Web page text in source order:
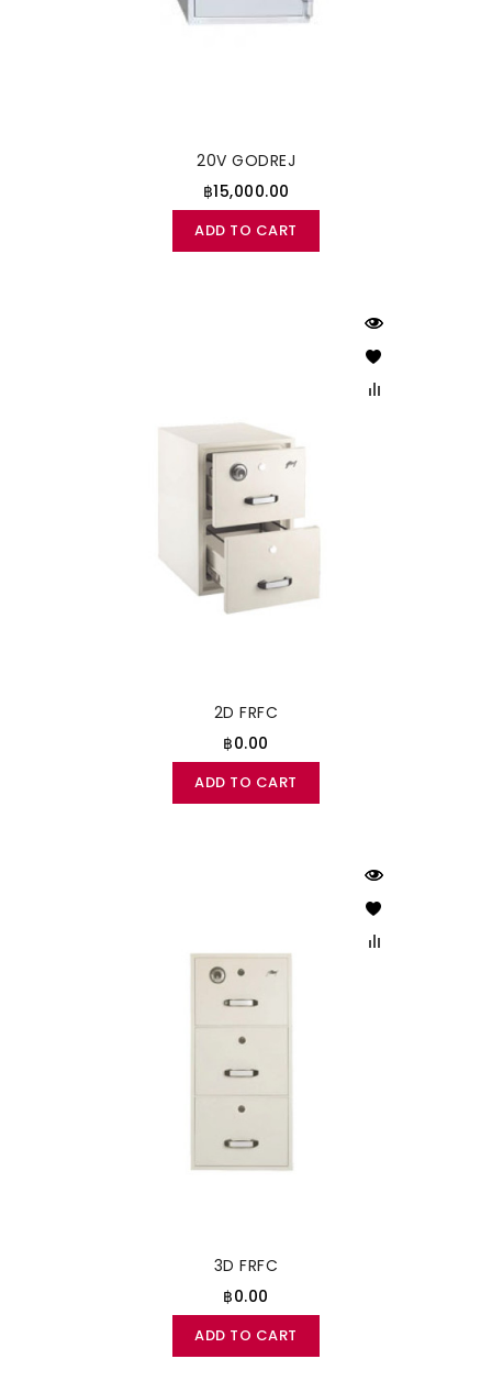
20V GODREJ
฿15,000.00
ADD TO CART
2D FRFC
฿0.00
ADD TO CART
3D FRFC
฿0.00
ADD TO CART